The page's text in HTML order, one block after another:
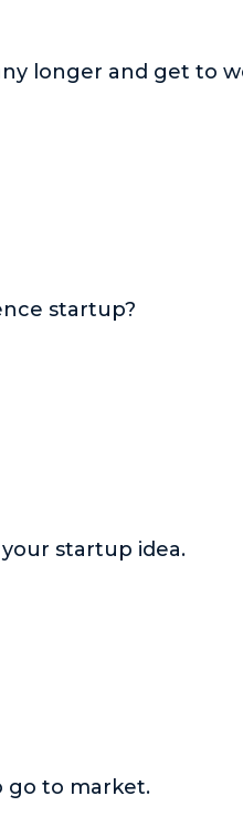
longer and get to
startup?
startup idea.
go to market.